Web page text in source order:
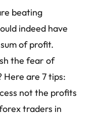
beating
indeed have
of profit.
the fear of
Here are 7 tips:
not the profits
traders in